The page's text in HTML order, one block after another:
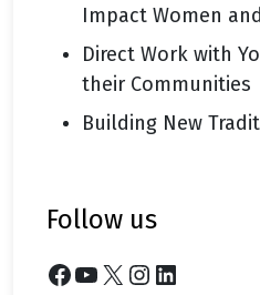
Impact Women
Direct Work with
their Communities
Building New
follow us
Facebook YouTube X Instagram LinkedIn